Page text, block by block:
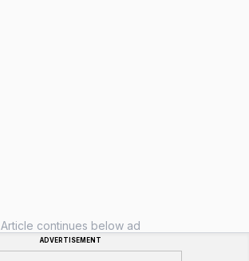
Article continues below ad
ADVERTISEMENT